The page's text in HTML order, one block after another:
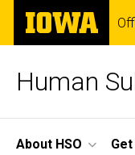
Skip
main
The
University
of
Human
Site
About HSO